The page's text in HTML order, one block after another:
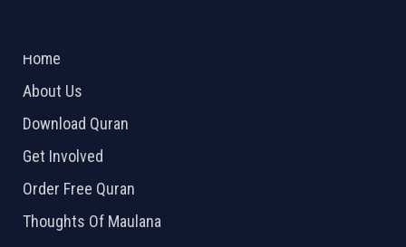
Home
About Us
Download Quran
Get Involved
Order Free Quran
Thoughts Of Maulana